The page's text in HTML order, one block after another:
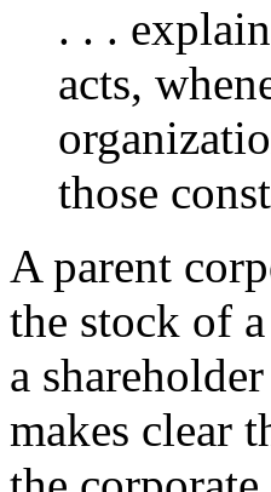
. . .
acts,
those
A parent
the stock of
a
makes clear